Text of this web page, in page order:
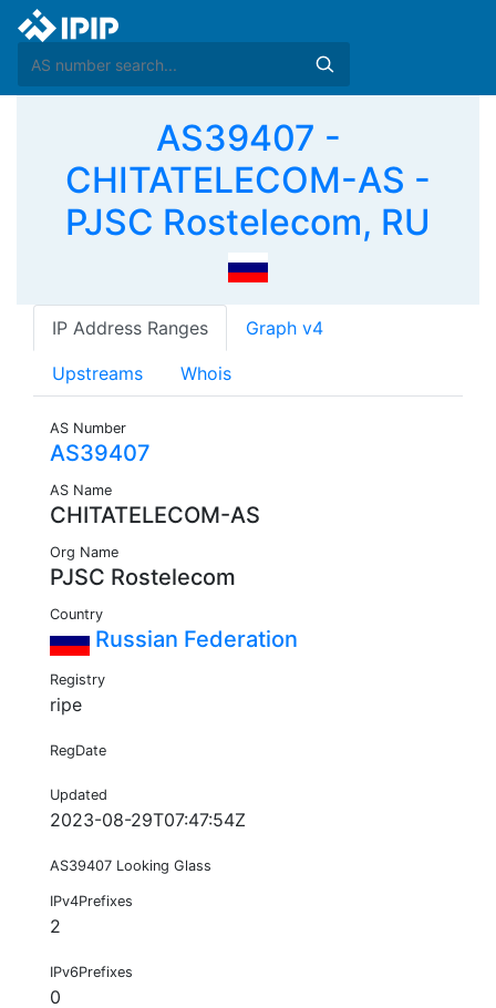
AS39407 -
CHITATELECOM-AS -
PJSC Rostelecom, RU
IP Address Ranges Graph v4
Upstreams Whois
AS Number
AS39407
AS Name
CHITATELECOM-AS
Org Name
PJSC Rostelecom
Country
Russian Federation
Registry
ripe
RegDate
Updated
2023-08-29T07:47:54Z
AS39407 Looking Glass
IPv4Prefixes
2
IPv6Prefixes
0